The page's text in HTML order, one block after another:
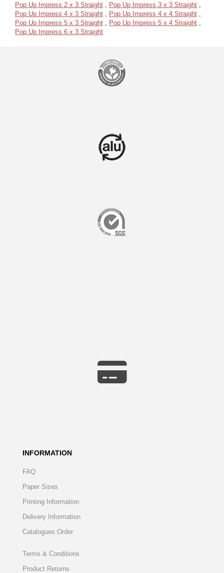
Pop Up Impress 2 x 3 Straight Pop Up Impress 3 x 3 Straight
Pop Up Impress 4 x 3 Straight
Pop Up Impress 4 x 4 Straight
Pop Up Impress 5 x 3 Straight
Pop Up Impress 5 x 4 Straight
Pop Up Impress 6 x 3 Straight
INFORMATION
FAQ
Paper Sizes
Printing Information
Delivery Information
Catalogues Order
Terms & Conditions
Product Returns